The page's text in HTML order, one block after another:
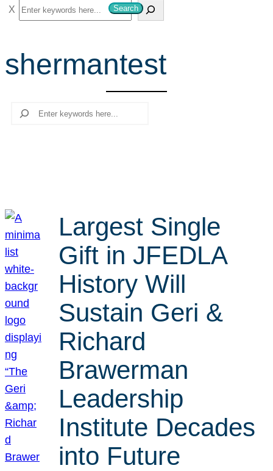
S
e
c
Search
shermantest
Search
Largest Single
Gift in JFEDLA
History Will
Sustain Geri &
Richard
Brawerman
Leadership
Institute Decades
into Future